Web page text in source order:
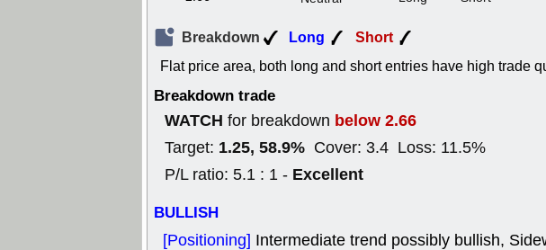
Breakdown Long Short
Flat price area, both long and short entries have high trade
Breakdown trade
WATCH for breakdown below 2.66
Target: 1.25, 58.9% Cover: 3.4 Loss: 11.5%
P/L ratio: 5.1 : 1 - Excellent
BULLISH
[Positioning] Intermediate trend possibly bullish,